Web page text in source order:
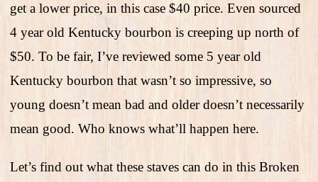
get a lower price, in this case $40 price. Even sourced
4 year old Kentucky bourbon is creeping up north of
$50. To be fair, I’ve reviewed some 5 year old
Kentucky bourbon that wasn’t so impressive, so
young doesn’t mean bad and older doesn’t necessarily
mean good. Who knows what’ll happen here.
Let’s find out what these staves can do in this Broken